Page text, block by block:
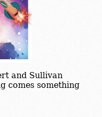
and Sullivan
comes something